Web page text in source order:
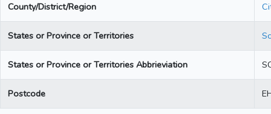
County/District/Region
States or Province or Territories
States or Province or Territories Abbrieviation
Postcode